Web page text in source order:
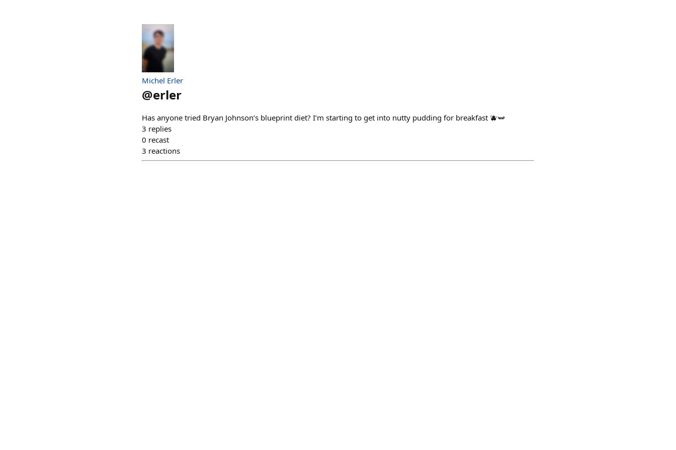
Michel Erler
@erler
Has anyone tried Bryan Johnson’s blueprint diet? I’m starting to get into nutty pudding for breakfast 🫐🫛
3 replies
0 recast
3 reactions